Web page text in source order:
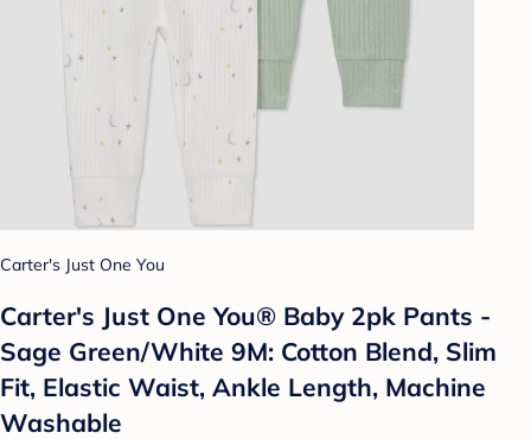
Carter's Just One You
Carter's Just One You® Baby 2pk Pants -
Sage Green/White 9M: Cotton Blend, Slim
Fit, Elastic Waist, Ankle Length, Machine
Washable